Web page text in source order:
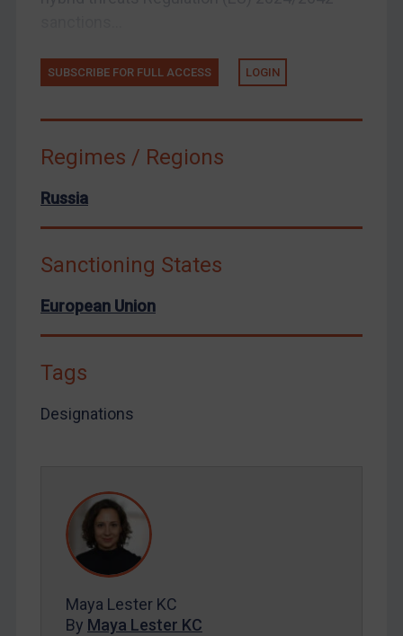
European Union
Arbitration-related judgments
Arbitration guidance
Webinars etc
Home
About
FAQ
Contact
Maya Lester KC&Michael O’Kane
SUBSCRIBE FOR FULL ACCESS LOGIN
Regimes / Regions
Russia
Sanctioning States
European Union
Tags
Designations
Maya Lester KC
By Maya Lester KC